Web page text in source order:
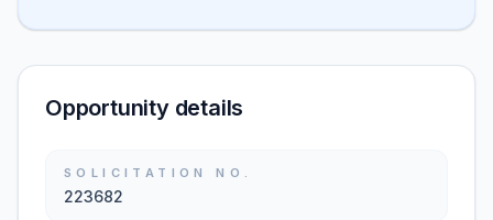
Opportunity details
SOLICITATION NO.
223682